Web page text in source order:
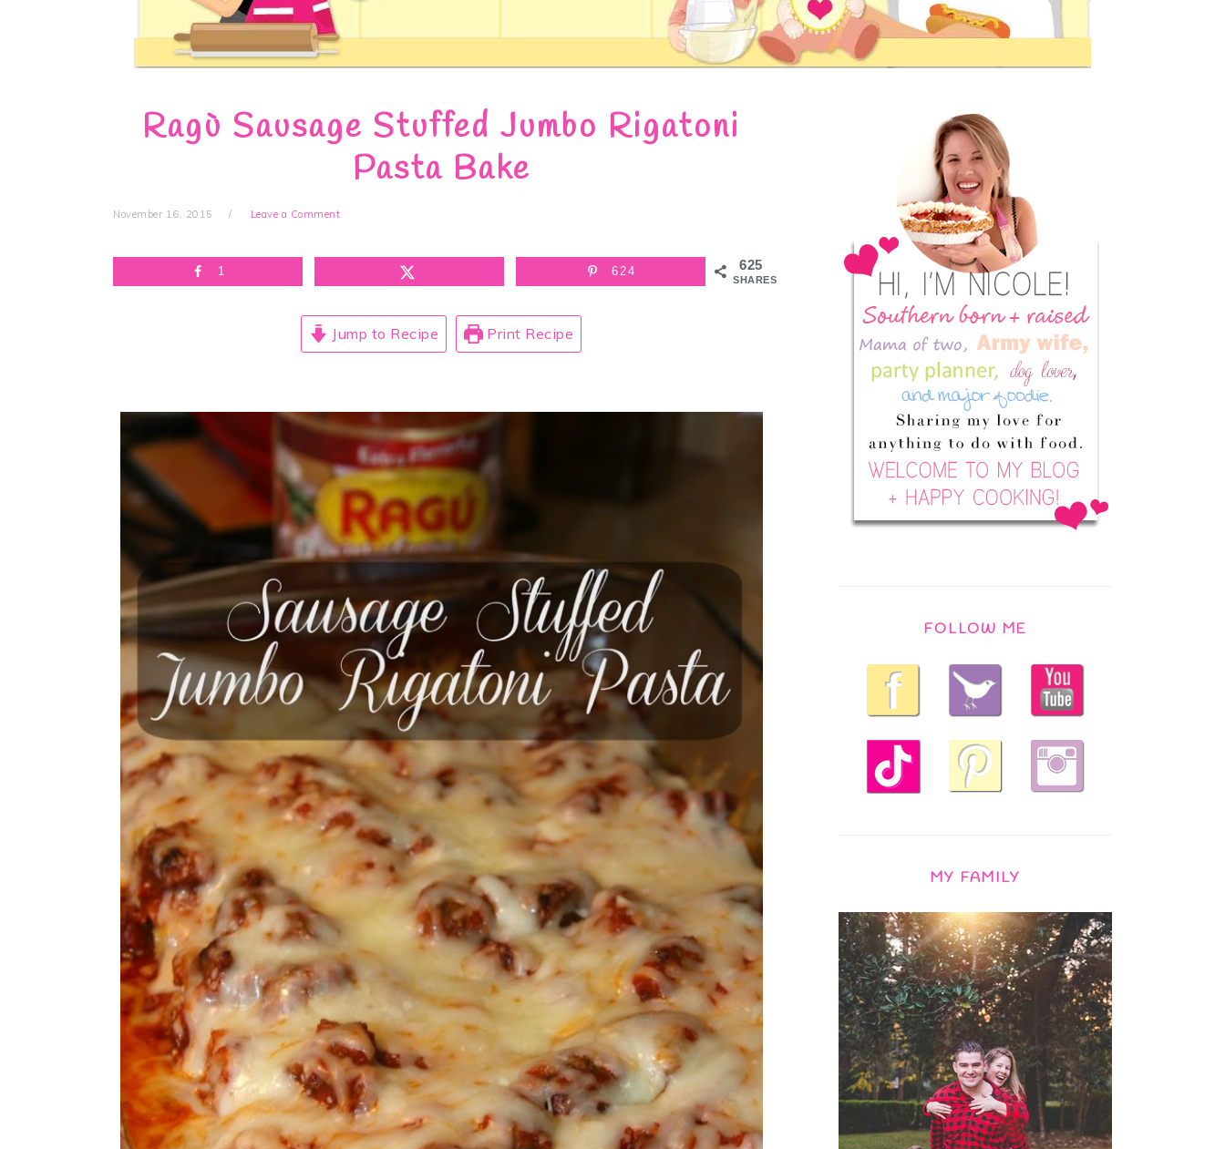
Ragù Sausage Stuffed Jumbo Rigatoni
Pasta Bake
November 16, 2015 Leave a Comment
625
SHARES
1 624
Jump to Recipe Print Recipe
FOLLOW ME
MY FAMILY